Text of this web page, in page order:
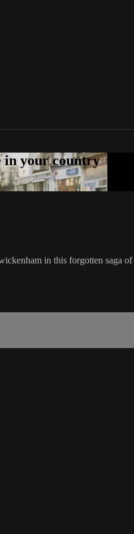
in your country
in this forgotten saga of